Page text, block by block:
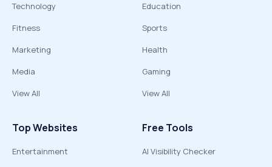
Technology
Fitness
Marketing
Media
View All
Education
Sports
Health
Gaming
View All
Top Websites
Entertainment
Free Tools
AI Visibility Checker